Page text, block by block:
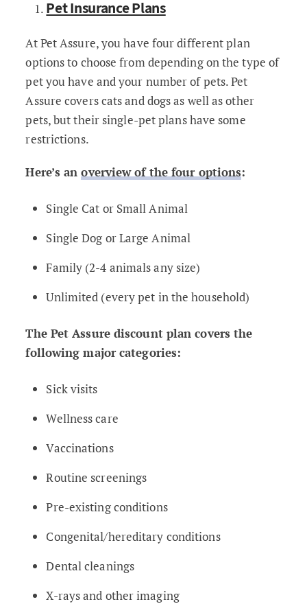
Pet Insurance Plans
At Pet Assure, you have four different plan
options to choose from depending on the type of
pet you have and your number of pets. Pet
Assure covers cats and dogs as well as other
pets, but their single-pet plans have some
restrictions.
Here’s anoverview of the four options:
Single Cat or Small Animal
Single Dog or Large Animal
Family (2-4 animals any size)
Unlimited (every pet in the household)
The Pet Assure discount plan covers the
following major categories:
Sick visits
Wellness care
Vaccinations
Routine screenings
Pre-existing conditions
Congenital/hereditary conditions
Dental cleanings
X-rays and other imaging